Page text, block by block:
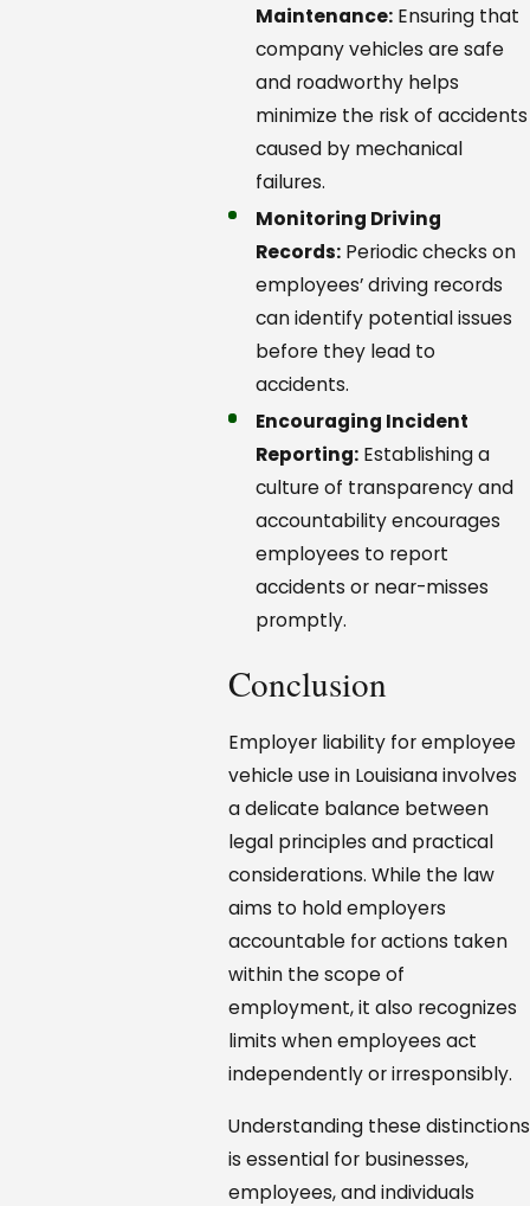
Maintenance: Ensuring that
company vehicles are safe
and roadworthy helps
minimize the risk of accidents
caused by mechanical
failures.
Monitoring Driving
Records: Periodic checks on
employees’ driving records
can identify potential issues
before they lead to
accidents.
Encouraging Incident
Reporting: Establishing a
culture of transparency and
accountability encourages
employees to report
accidents or near-misses
promptly.
Conclusion
Employer liability for employee
vehicle use in Louisiana involves
a delicate balance between
legal principles and practical
considerations. While the law
aims to hold employers
accountable for actions taken
within the scope of
employment, it also recognizes
limits when employees act
independently or irresponsibly.
Understanding these distinctions
is essential for businesses,
employees, and individuals